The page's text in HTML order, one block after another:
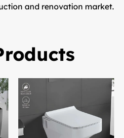
and renovation market.